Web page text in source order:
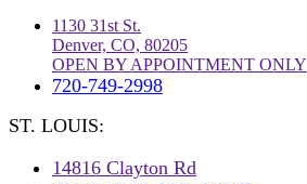
1130 31st St.
Denver, CO, 80205
OPEN BY APPOINTMENT ONLY
720-749-2998
ST. LOUIS:
14816 Clayton Rd